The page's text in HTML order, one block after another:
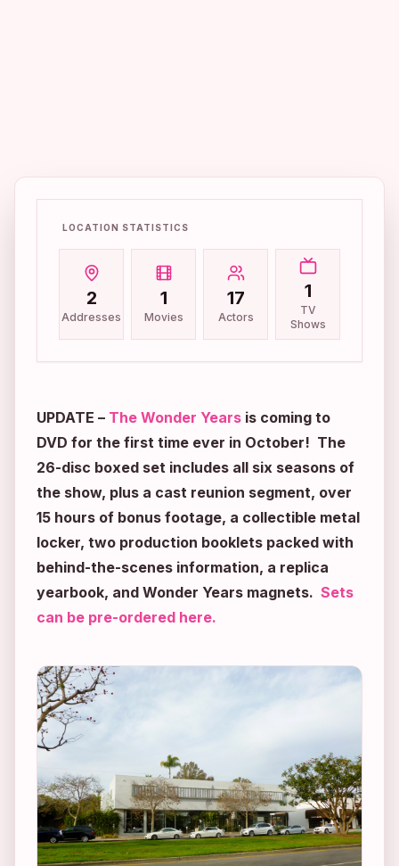
LOCATION STATISTICS
2
Addresses
1
Movies
17
Actors
1
TV
Shows
UPDATE – The Wonder Years is coming to
DVD for the first time ever in October! The
26-disc boxed set includes all six seasons of
the show, plus a cast reunion segment, over
15 hours of bonus footage, a collectible metal
locker, two production booklets packed with
behind-the-scenes information, a replica
yearbook, and Wonder Years magnets. Sets
can be pre-ordered here.